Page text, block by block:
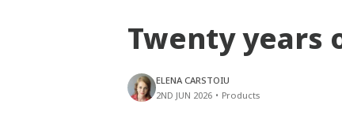
Twenty years
ELENA CARSTOIU
2ND JUN 2026 • Products